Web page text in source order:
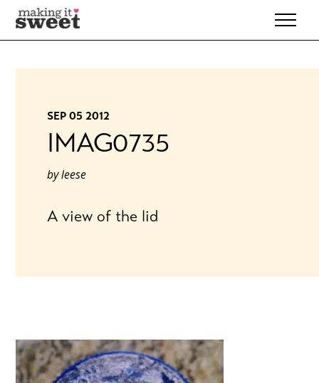
Skip
to
content
SEP 05 2012
IMAG0735
byleese
A view of the lid